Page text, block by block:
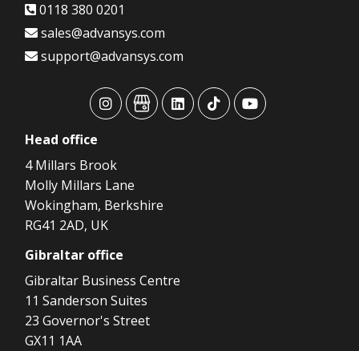
0118 380 0201
sales@advansys.com
support@advansys.com
advansysadvansysadvansysadvansysadvansys
Head office
4 Millars Brook
Molly Millars Lane
Wokingham, Berkshire
RG41 2AD, UK
Gibraltar office
Gibraltar Business Centre
11 Sanderson Suites
23 Governor's Street
GX11 1AA